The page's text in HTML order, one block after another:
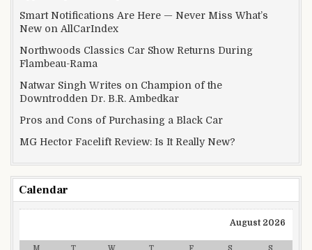
Smart Notifications Are Here — Never Miss What’s
New on AllCarIndex
Northwoods Classics Car Show Returns During
Flambeau-Rama
Natwar Singh Writes on Champion of the
Downtrodden Dr. B.R. Ambedkar
Pros and Cons of Purchasing a Black Car
MG Hector Facelift Review: Is It Really New?
Calendar
August 2026
M T W T F S S